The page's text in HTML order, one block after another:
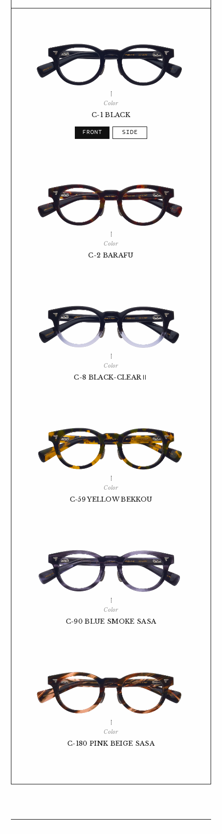
Color
C-1 BLACK
Color
C-2 BARAFU
Color
C-8 BLACK-CLEARⅡ
Color
C-59 YELLOW BEKKOU
Color
C-90 BLUE SMOKE SASA
Color
C-180 PINK BEIGE SASA